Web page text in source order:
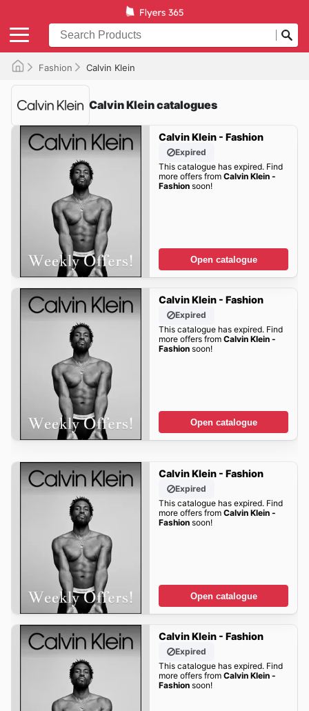
Fashion Calvin Klein
Calvin Klein catalogues
Calvin Klein - Fashion
Expired
This catalogue has expired. Find
more offers from Calvin Klein -
Fashionsoon!
Open catalogue
Calvin Klein - Fashion
Expired
This catalogue has expired. Find
more offers from Calvin Klein -
Fashionsoon!
Open catalogue
Calvin Klein - Fashion
Expired
This catalogue has expired. Find
more offers from Calvin Klein -
Fashionsoon!
Open catalogue
Calvin Klein - Fashion
Expired
This catalogue has expired. Find
more offers from Calvin Klein -
Fashionsoon!